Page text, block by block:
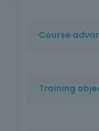
Course
Face-to-
Training